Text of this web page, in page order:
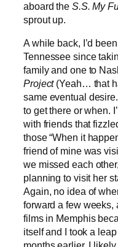
aboard the S.S. My
sprout up.
A while back, I’d
Tennessee since
family and one to
Project(Yeah… that
same eventual
to get there or when.
with friends that
those “When it
friend of mine was
we missed each
planning to visit her
Again, no idea of
forward a few weeks,
films in Memphis
itself and I took a